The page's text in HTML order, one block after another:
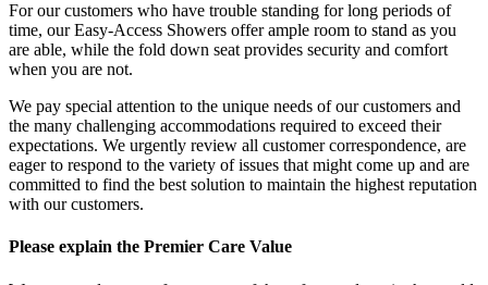
For our customers who have trouble standing for long periods of
time, our Easy-Access Showers offer ample room to stand as you
are able, while the fold down seat provides security and comfort
when you are not.
We pay special attention to the unique needs of our customers and
the many challenging accommodations required to exceed their
expectations. We urgently review all customer correspondence, are
eager to respond to the variety of issues that might come up and are
committed to find the best solution to maintain the highest reputation
with our customers.
Please explain the Premier Care Value